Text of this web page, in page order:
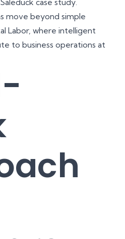
Saleduck case study.
move beyond simple
Labor, where intelligent
to business operations at